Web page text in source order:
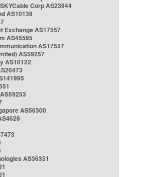
Corp AS23944
AS10139
Exchange AS17557
AS45595
AS17557
AS59257
AS10122
AS56300
AS36351